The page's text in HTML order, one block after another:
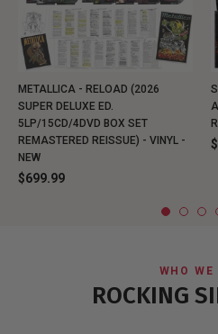
METALLICA - RELOAD (2026
SUPER DELUXE ED.
5LP/15CD/4DVD BOX SET
REMASTERED REISSUE) - VINYL -
NEW
$699.99
WHO WE
ROCKING